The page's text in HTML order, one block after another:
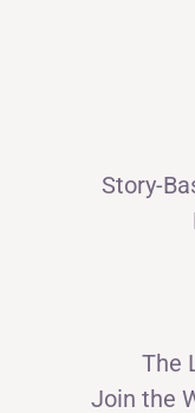
Story-
The
Join the